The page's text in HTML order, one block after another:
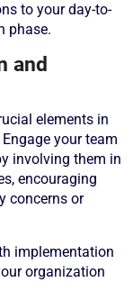
to your day-to-
phase.
and
elements in
your team
involving them in
encouraging
concerns or
implementation
organization